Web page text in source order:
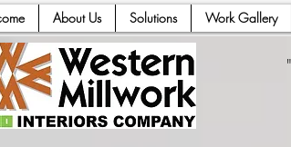
About Us Solutions Work Gallery